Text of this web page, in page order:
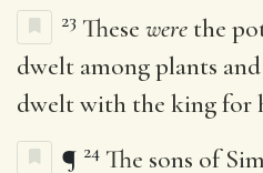
23 These were the
dwelt among plants
dwelt with the king for
¶ 24 The sons of